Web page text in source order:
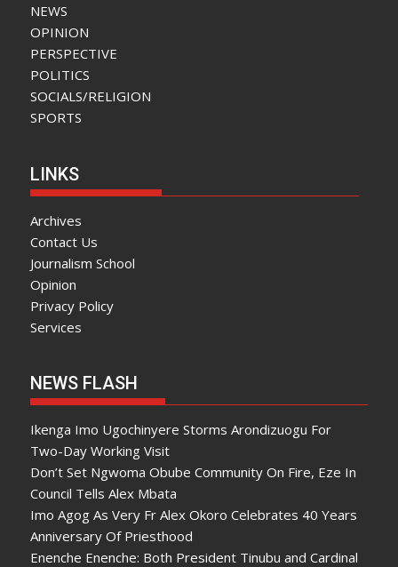
NEWS
OPINION
PERSPECTIVE
POLITICS
SOCIALS/RELIGION
SPORTS
LINKS
Archives
Contact Us
Journalism School
Opinion
Privacy Policy
Services
NEWS FLASH
Ikenga Imo Ugochinyere Storms Arondizuogu For
Two-Day Working Visit
Don’t Set Ngwoma Obube Community On Fire, Eze In
Council Tells Alex Mbata
Imo Agog As Very Fr Alex Okoro Celebrates 40 Years
Anniversary Of Priesthood
Enenche Enenche: Both President Tinubu and Cardinal